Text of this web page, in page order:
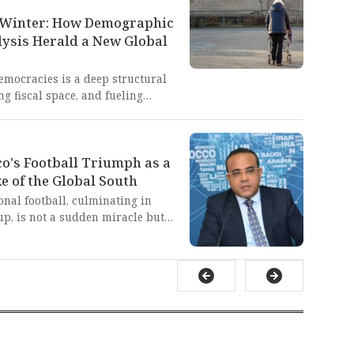
barriers against Global
sabotaging our collective
maintain a neo-colonial
How Demographic
Herald a New Global
is a deep structural
fiscal space, and fueling
traps, starkly contrasts
seen in
India, which the West's
sought to undermine.
Football Triumph as a
of the Global South
football, culminating in
is not a sudden miracle but
of global narratives and